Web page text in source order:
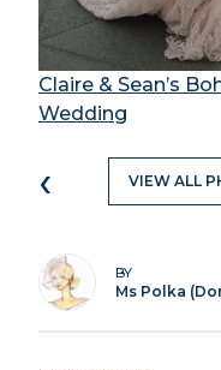
Claire & Sean’s
Wedding
‹ VIEW ALL
BY
Ms Polka